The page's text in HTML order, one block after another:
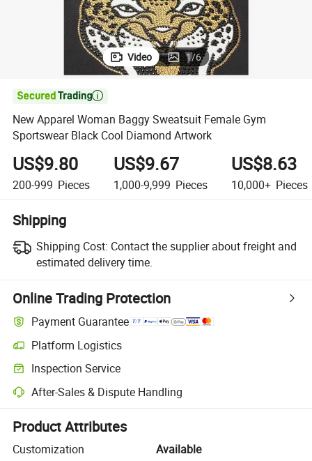
Video 1/6

New Apparel Woman Baggy Sweatsuit Female Gym
Sportswear Black Cool Diamond Artwork
US$9.80
200-999 Pieces
US$9.67
1,000-9,999 Pieces
US$8.63
10,000+ Pieces
Shipping
Shipping Cost: Contact the supplier about freight and
estimated delivery time.
Online Trading Protection
Payment Guarantee
Platform Logistics
Clearer shipment tracking with platform-supported logistics.
Inspection Service
Optional pre-shipment inspection for quality and quantity checks.
After-Sales & Dispute Handling
Platform-assisted dispute resolution, including refunds or returns
Product Attributes
Customization
Available